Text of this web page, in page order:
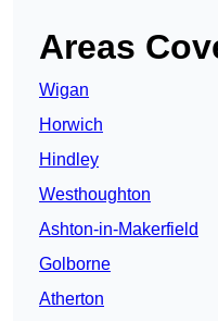
Areas
Wigan
Horwich
Hindley
Westhoughton
Ashton-in-Makerfield
Golborne
Atherton